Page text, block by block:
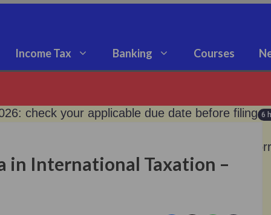
Income Tax Banking Courses
check your applicable due date before filing 6
rate unchanged at 5.25%; what it means for
in International Taxation –